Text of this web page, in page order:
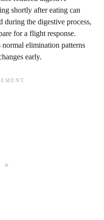
shortly after eating can
during the digestive process,
for a flight response.
elimination patterns
early.